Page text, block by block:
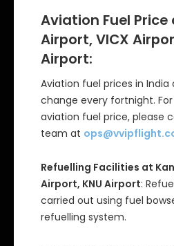
Aviation Fuel
Airport, VICX
Airport:
Aviation fuel prices in
change every fortnight.
aviation fuel price, please
team at
Refuelling Facilities at
Airport, KNU Airport:
carried out using fuel
refuelling system.